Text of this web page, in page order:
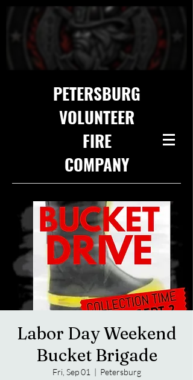
PETERSBURG
VOLUNTEER
FIRE
COMPANY
Labor Day Weekend
Bucket Brigade
Fri, Sep 01
  |
Petersburg